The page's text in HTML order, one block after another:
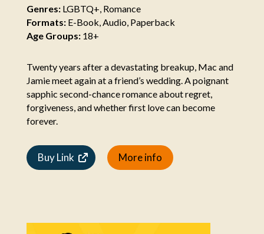
Genres:LGBTQ+, Romance
Formats:E-Book, Audio, Paperback
Age Groups:18+
Twenty years after a devastating breakup, Mac and
Jamie meet again at a friend’s wedding. A poignant
sapphic second-chance romance about regret,
forgiveness, and whether first love can become
forever.
Buy Link More info